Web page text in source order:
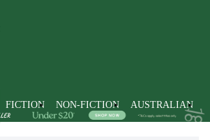
FICTION NON-FICTION AUSTRALIAN